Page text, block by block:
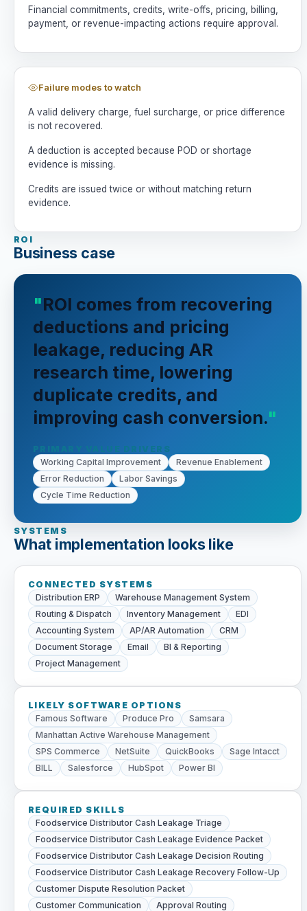
Financial commitments, credits, write-offs, pricing, billing,
payment, or revenue-impacting actions require approval.
Failure modes to watch
A valid delivery charge, fuel surcharge, or price difference
is not recovered.
A deduction is accepted because POD or shortage
evidence is missing.
Credits are issued twice or without matching return
evidence.
ROI
Business case
ROI comes from recovering
deductions and pricing
leakage, reducing AR
research time, lowering
duplicate credits, and
improving cash conversion.
PRIMARY VALUE DRIVERS
Working Capital Improvement
Revenue Enablement
Error Reduction
Labor Savings
Cycle Time Reduction
SYSTEMS
What implementation looks like
CONNECTED SYSTEMS
Distribution ERP
Warehouse Management System
Routing & Dispatch
Inventory Management
EDI
Accounting System
AP/AR Automation
CRM
Document Storage
Email
BI & Reporting
Project Management
LIKELY SOFTWARE OPTIONS
Famous Software
Produce Pro
Samsara
Manhattan Active Warehouse Management
SPS Commerce
NetSuite QuickBooks
Sage Intacct
BILL
Salesforce HubSpot Power BI
REQUIRED SKILLS
Foodservice Distributor Cash Leakage Triage
Foodservice Distributor Cash Leakage Evidence Packet
Foodservice Distributor Cash Leakage Decision Routing
Foodservice Distributor Cash Leakage Recovery Follow-Up
Customer Dispute Resolution Packet
Customer Communication
Approval Routing